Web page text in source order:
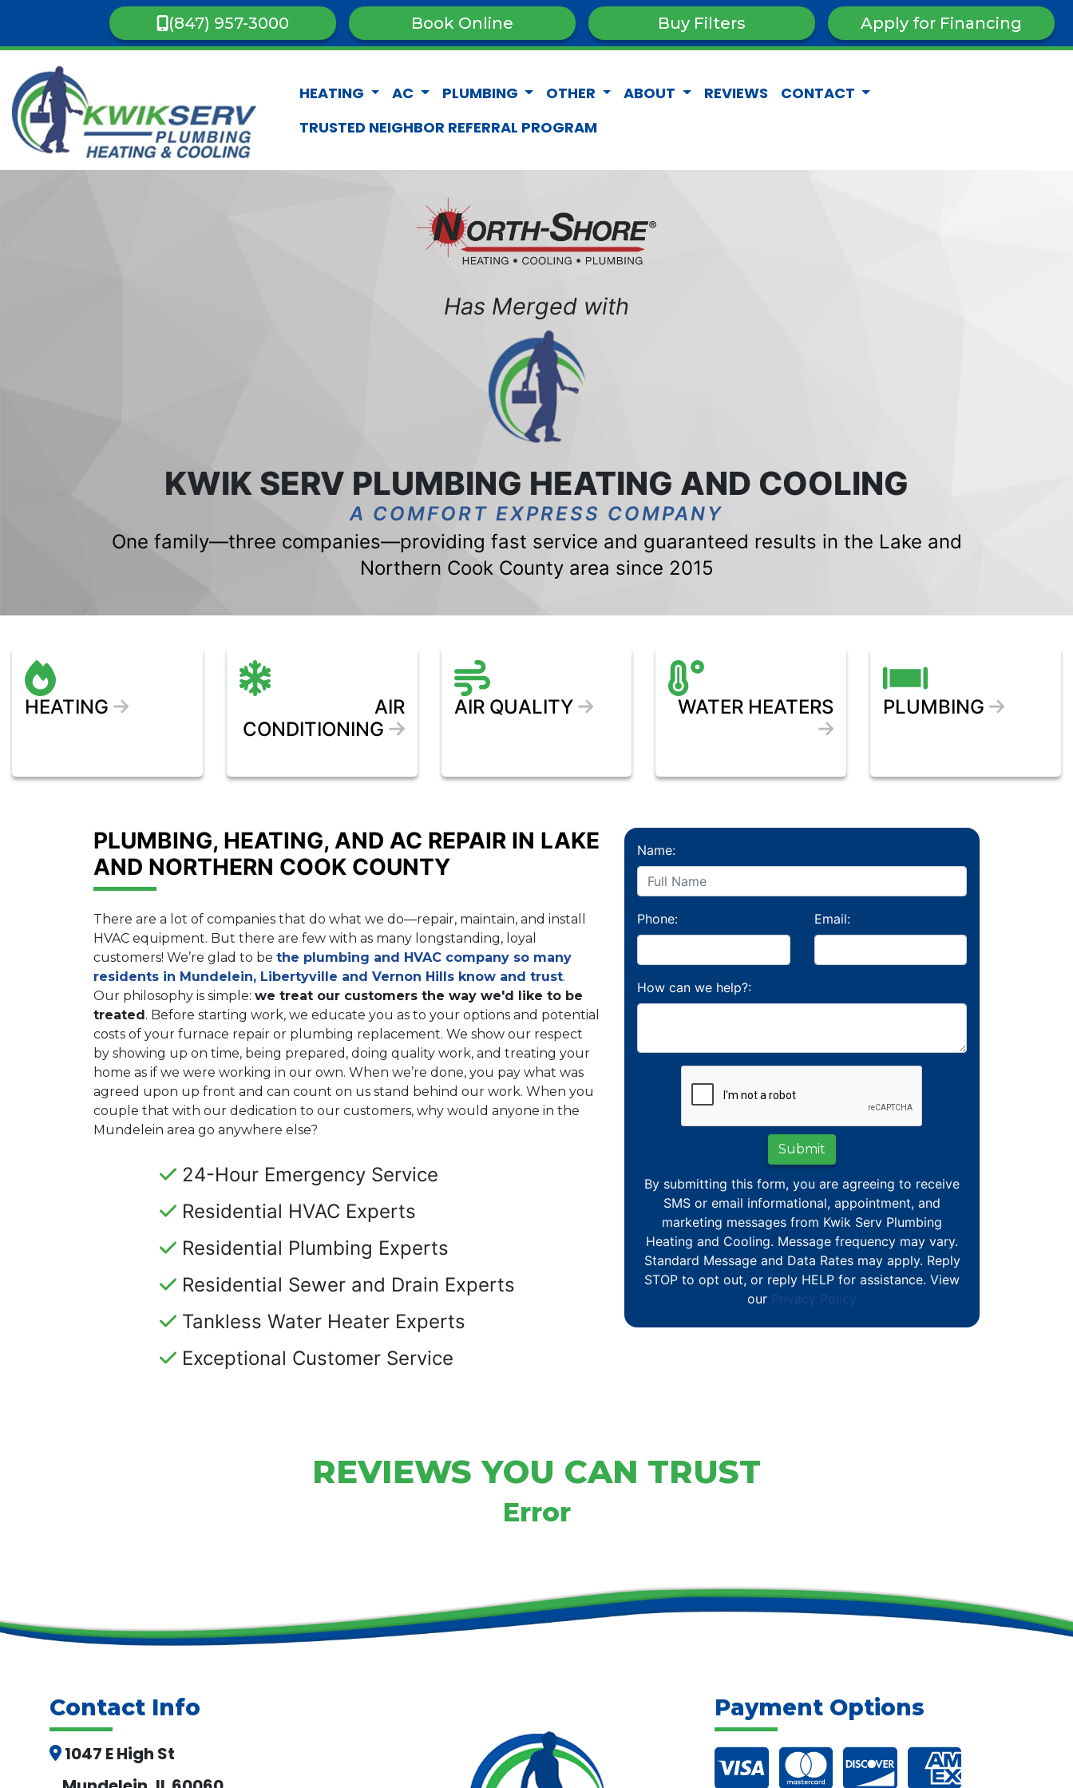
(847) 957-3000 Book Online Buy Filters Apply for Financing
HEATING AC PLUMBING OTHER ABOUT REVIEWS
CONTACT
TRUSTED NEIGHBOR REFERRAL PROGRAM
Has Merged with
KWIK SERV PLUMBING HEATING AND COOLING
A COMFORT EXPRESS COMPANY
One family—three companies—providing fast service and guaranteed results in the Lake and
Northern Cook County area since 2015
HEATING
AIR
CONDITIONING
AIR QUALITY WATER HEATERS PLUMBING
PLUMBING, HEATING, AND AC REPAIR IN LAKE
AND NORTHERN COOK COUNTY
There are a lot of companies that do what we do—repair, maintain, and install
HVAC equipment. But there are few with as many longstanding, loyal
customers! We’re glad to be the plumbing and HVAC company so many
residents in Mundelein, Libertyville and Vernon Hills know and trust.
Our philosophy is simple: we treat our customers the way we'd like to be
treated. Before starting work, we educate you as to your options and potential
costs of your furnace repair or plumbing replacement. We show our respect
by showing up on time, being prepared, doing quality work, and treating your
home as if we were working in our own. When we’re done, you pay what was
agreed upon up front and can count on us stand behind our work. When you
couple that with our dedication to our customers, why would anyone in the
Mundelein area go anywhere else?
24-Hour Emergency Service
Residential HVAC Experts
Residential Plumbing Experts
Residential Sewer and Drain Experts
Tankless Water Heater Experts
Exceptional Customer Service
Name:
Phone: Email:
How can we help?:
Submit
By submitting this form, you are agreeing to receive
SMS or email informational, appointment, and
marketing messages from Kwik Serv Plumbing
Heating and Cooling. Message frequency may vary.
Standard Message and Data Rates may apply. Reply
STOP to opt out, or reply HELP for assistance. View
our Privacy Policy
REVIEWS YOU CAN TRUST
Error
Contact Info
1047 E High St
Payment Options